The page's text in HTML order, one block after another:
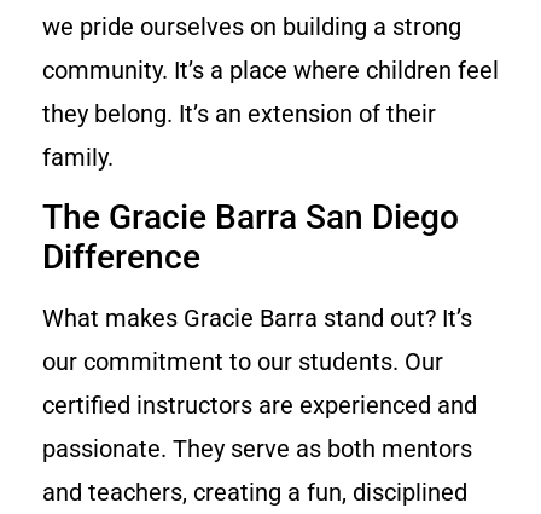
we pride ourselves on building a strong
community. It’s a place where children feel
they belong. It’s an extension of their
family.
The Gracie Barra San Diego
Difference
What makes Gracie Barra stand out? It’s
our commitment to our students. Our
certified instructors are experienced and
passionate. They serve as both mentors
and teachers, creating a fun, disciplined